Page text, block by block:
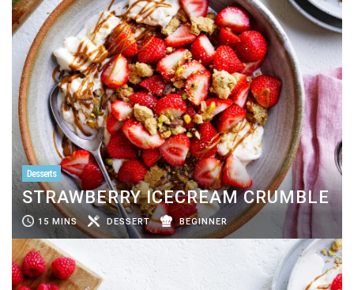
Desserts
STRAWBERRY ICECREAM CRUMBLE
15 MINS DESSERT BEGINNER